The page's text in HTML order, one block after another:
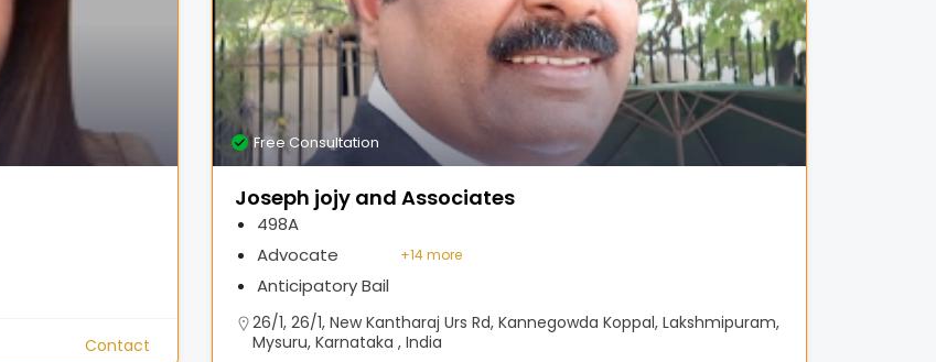
Contact
Free Consultation
Joseph jojy and Associates
498A
Advocate
Anticipatory Bail
+14 more
26/1, 26/1, New Kantharaj Urs Rd, Kannegowda Koppal, Lakshmipuram,
Mysuru, Karnataka , India